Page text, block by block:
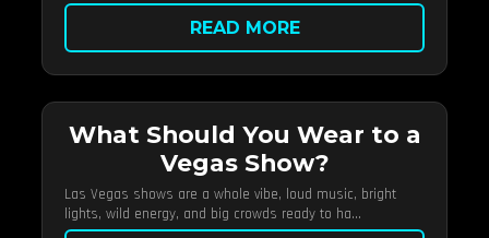
READ MORE
What Should You Wear to a
Vegas Show?
Las Vegas shows are a whole vibe, loud music, bright
lights, wild energy, and big crowds ready to ha...